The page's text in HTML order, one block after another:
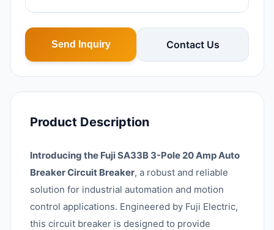
Send Inquiry Contact Us
Product Description
Introducing the Fuji SA33B 3-Pole 20 Amp Auto
Breaker Circuit Breaker, a robust and reliable
solution for industrial automation and motion
control applications. Engineered by Fuji Electric,
this circuit breaker is designed to provide